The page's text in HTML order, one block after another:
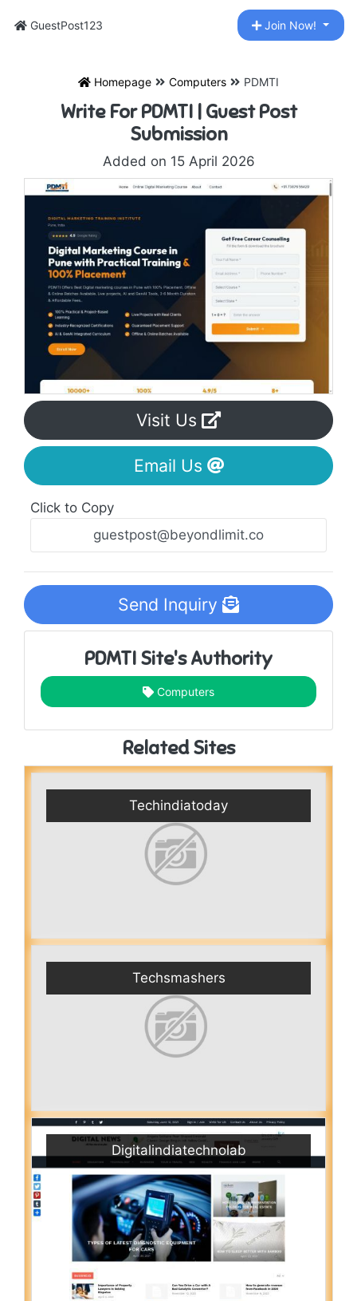
GuestPost123 Join Now!
Homepage Computers PDMTI
Write For PDMTI | Guest Post
Submission
Added on 15 April 2026
Visit Us
Email Us
Click to Copy
Send Inquiry
PDMTI Site's Authority
Computers
Related Sites
Techindiatoday
Techsmashers
Digitalindiatechnolab